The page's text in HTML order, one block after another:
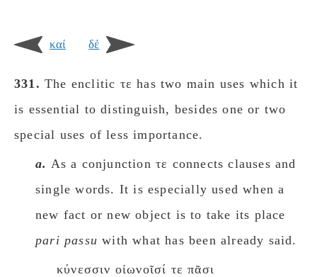
καί δέ
331. The enclitic τε has two main uses which it
is essential to distinguish, besides one or two
special uses of less importance.
a. As a conjunction τε connects clauses and
single words. It is especially used when a
new fact or new object is to take its place
pari passu with what has been already said.
κύνεσσιν οἰωνοῖσί τε πᾶσι